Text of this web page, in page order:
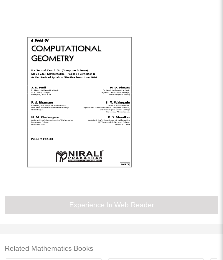
Experience In Web Reader
Related Mathematics Books